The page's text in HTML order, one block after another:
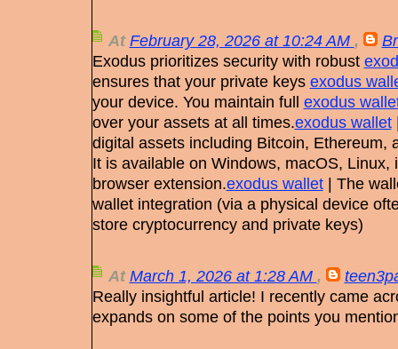
AtFebruary 28, 2026 at 10:24 AM ,
Exodus prioritizes security with robust
ensures that your private keys exodus
your device. You maintain full exodus
over your assets at all times.exodus wallet
digital assets including Bitcoin, Ethereum,
It is available on Windows, macOS, Linux,
browser extension.exodus wallet| The
wallet integration (via a physical device
store cryptocurrency and private keys)
AtMarch 1, 2026 at 1:28 AM ,
Really insightful article! I recently came
expands on some of the points you